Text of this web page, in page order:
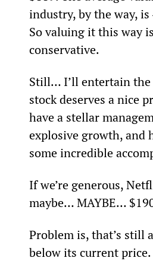
industry, by the way,
So valuing it this way
conservative.
Still… I’ll entertain the
stock deserves a nice
have a stellar
explosive growth, and
some incredible
If we’re generous,
maybe… MAYBE…
Problem is, that’s still
below its current price.